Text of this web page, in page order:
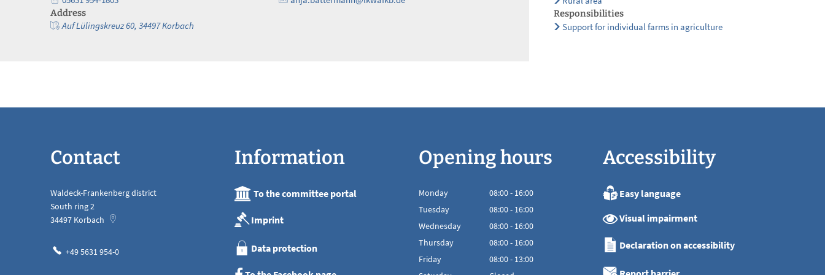
Address
Auf Lülingskreuz 60, 34497 Korbach
Responsibilities
Support for individual farms in agriculture
Contact
Waldeck-Frankenberg district
South ring 2
34497 Korbach
+49 5631 954-0
Information
To the committee portal
Imprint
Data protection
Opening hours
Monday 08:00- 16:00
From 08:00 to 16:00
Tuesday 08:00- 16:00
From 08:00 to 16:00
Wednesday 08:00- 16:00
From 08:00 to 16:00
Thursday 08:00- 16:00
From 08:00 to 16:00
Friday 08:00- 13:00
From 08:00 to 13:00
Accessibility
Easy language
Visual impairment
Declaration on accessibility